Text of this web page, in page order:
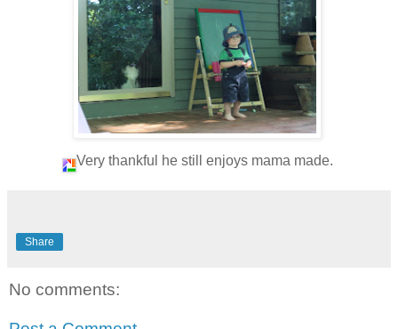
Very thankful he still enjoys mama made.
Share
No comments: